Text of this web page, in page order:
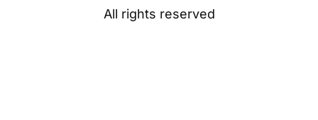
All rights reserved